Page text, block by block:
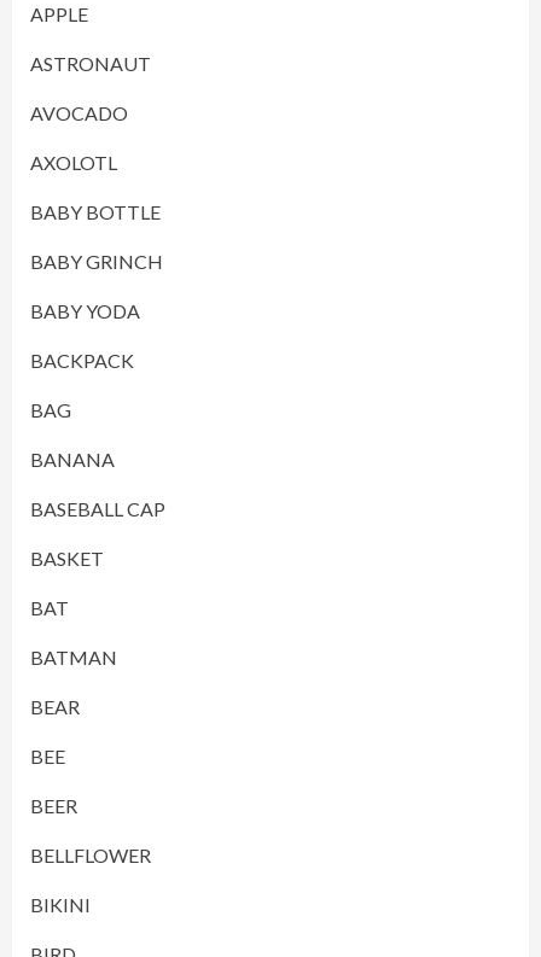
APPLE
ASTRONAUT
AVOCADO
AXOLOTL
BABY BOTTLE
BABY GRINCH
BABY YODA
BACKPACK
BAG
BANANA
BASEBALL CAP
BASKET
BAT
BATMAN
BEAR
BEE
BEER
BELLFLOWER
BIKINI